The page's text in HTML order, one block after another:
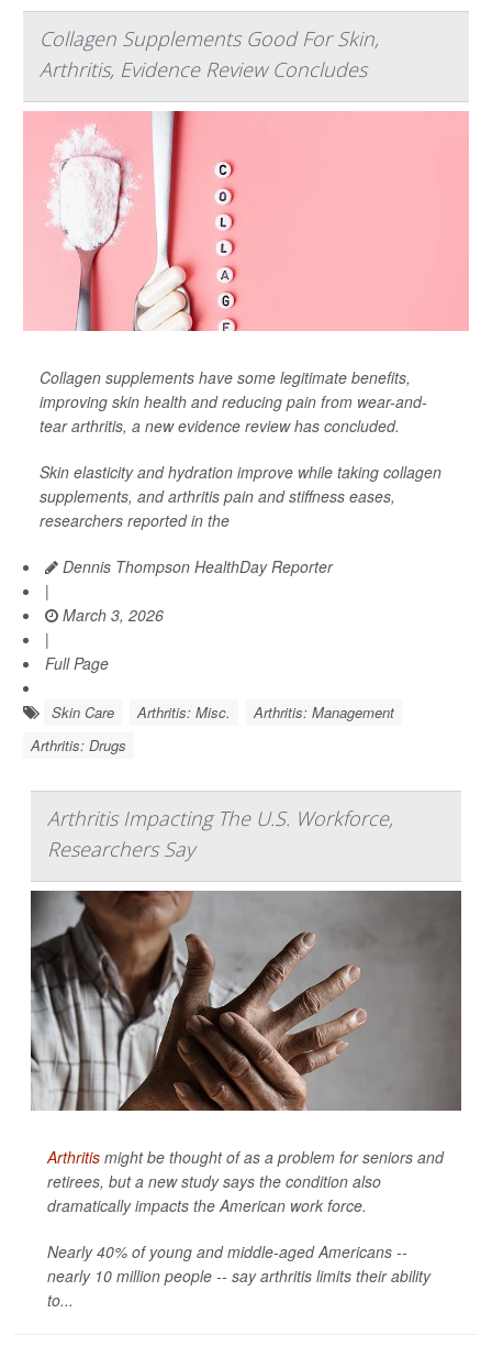
Collagen Supplements Good For Skin,
Arthritis, Evidence Review Concludes
Collagen supplements have some legitimate benefits,
improving skin health and reducing pain from wear-and-
tear arthritis, a new evidence review has concluded.
Skin elasticity and hydration improve while taking collagen
supplements, and arthritis pain and stiffness eases,
researchers reported in the
Dennis Thompson HealthDay Reporter
|
March 3, 2026
|
Full Page
Skin Care Arthritis: Misc.
Arthritis: Management
Arthritis: Drugs
Arthritis Impacting The U.S. Workforce,
Researchers Say
Arthritis might be thought of as a problem for seniors and
retirees, but a new study says the condition also
dramatically impacts the American work force.
Nearly 40% of young and middle-aged Americans --
nearly 10 million people -- say arthritis limits their ability
to...